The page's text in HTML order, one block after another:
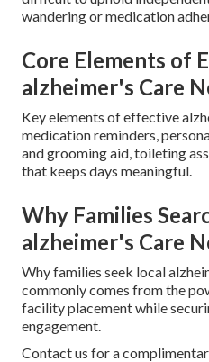
wandering or medication
Core Elements of
alzheimer's Care
Key elements of effective
medication reminders,
and grooming aid, toileting
that keeps days meaningful.
Why Families
alzheimer's Care
Why families seek local
commonly comes from the
facility placement while
engagement.
Contact us for a